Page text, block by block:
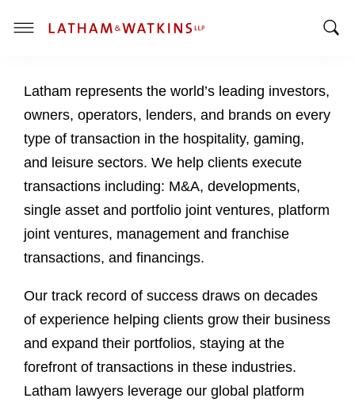
T
g
l
e
M
e
n
u
Latham represents the world’s leading investors,
owners, operators, lenders, and brands on every
type of transaction in the hospitality, gaming,
and leisure sectors. We help clients execute
transactions including: M&A, developments,
single asset and portfolio joint ventures, platform
joint ventures, management and franchise
transactions, and financings.
Our track record of success draws on decades
of experience helping clients grow their business
and expand their portfolios, staying at the
forefront of transactions in these industries.
Latham lawyers leverage our global platform